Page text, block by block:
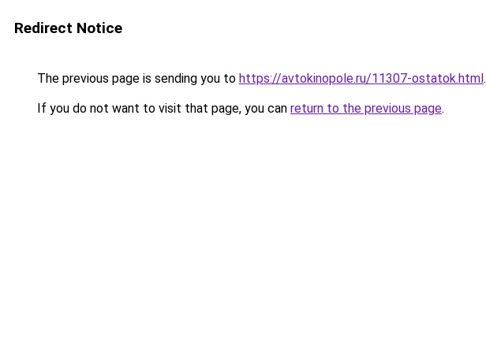
Redirect Notice
The previous page is sending you to https://avtokinopole.ru/11307-ostatok.html.
If you do not want to visit that page, you can return to the previous page.